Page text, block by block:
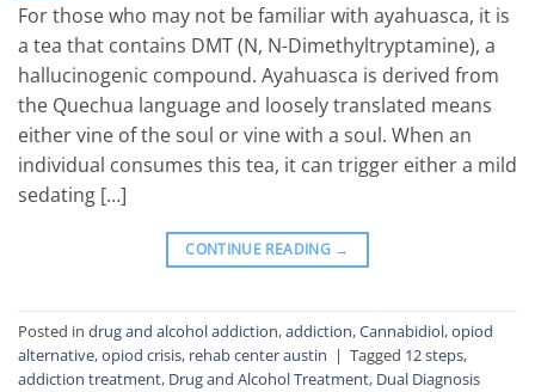
For those who may not be familiar with ayahuasca, it is
a tea that contains DMT (N, N-Dimethyltryptamine), a
hallucinogenic compound. Ayahuasca is derived from
the Quechua language and loosely translated means
either vine of the soul or vine with a soul. When an
individual consumes this tea, it can trigger either a mild
sedating […]
CONTINUE READING →
Posted in drug and alcohol addiction,addiction,Cannabidiol,opiod
alternative,opiod crisis, rehab center austin | Tagged 12 steps,
addiction treatment, Drug and Alcohol Treatment, Dual Diagnosis